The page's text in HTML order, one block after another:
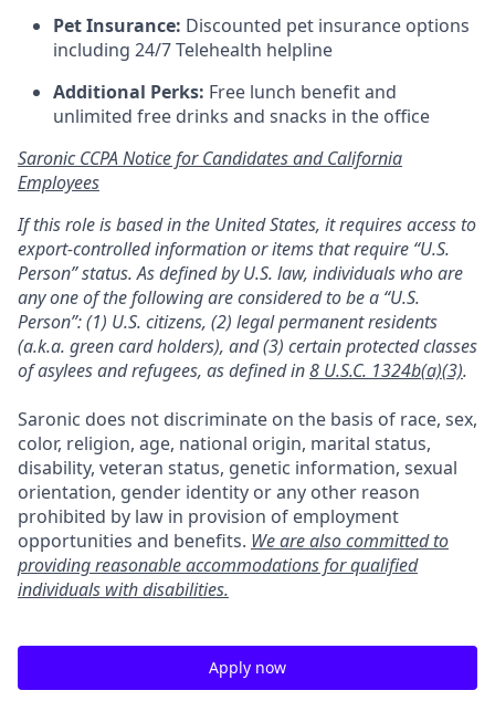
Pet Insurance: Discounted pet insurance options
including 24/7 Telehealth helpline
Additional Perks: Free lunch benefit and
unlimited free drinks and snacks in the office
Saronic CCPA Notice for Candidates and California
Employees
If this role is based in the United States, it requires access to
export-controlled information or items that require “U.S.
Person” status. As defined by U.S. law, individuals who are
any one of the following are considered to be a “U.S.
Person”: (1) U.S. citizens, (2) legal permanent residents
(a.k.a. green card holders), and (3) certain protected classes
of asylees and refugees, as defined in8 U.S.C. 1324b(a)(3).
Saronic does not discriminate on the basis of race, sex,
color, religion, age, national origin, marital status,
disability, veteran status, genetic information, sexual
orientation, gender identity or any other reason
prohibited by law in provision of employment
opportunities and benefits. We are also committed to
providing reasonable accommodations for qualified
individuals with disabilities.
Apply now